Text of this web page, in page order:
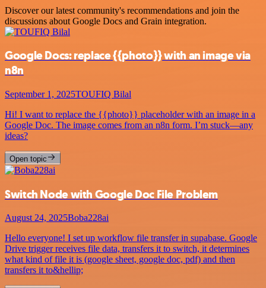
Discover our latest community's recommendations and join the
discussions about Google Docs and Grain integration.
Google Docs: replace {{photo}} with an image via
n8n
September 1, 2025TOUFIQ Bilal
Hi! I want to replace the {{photo}} placeholder with an image in a
Google Doc. The image comes from an n8n form. I’m stuck—any
ideas?
Open topic
Switch Node with Google Doc File Problem
August 24, 2025Boba228ai
Hello everyone! I set up workflow file transfer in supabase. Google
Drive trigger receives file data, transfers it to switch, it determines
what kind of file it is (google sheet, google doc, pdf) and then
transfers it to&hellip;